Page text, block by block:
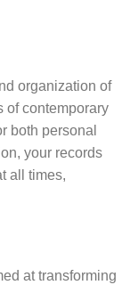
organization of
of contemporary
both personal
your records
all times,
at transforming